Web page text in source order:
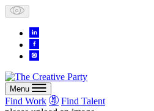
Skip
to
content
Menu
Find Work
Find Talent